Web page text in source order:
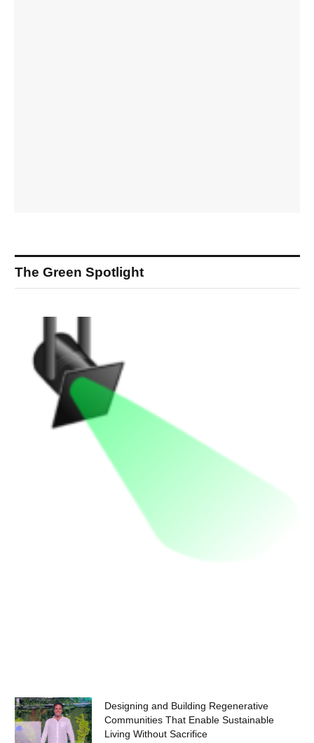
The Green Spotlight
Designing and Building Regenerative
Communities That Enable Sustainable
Living Without Sacrifice